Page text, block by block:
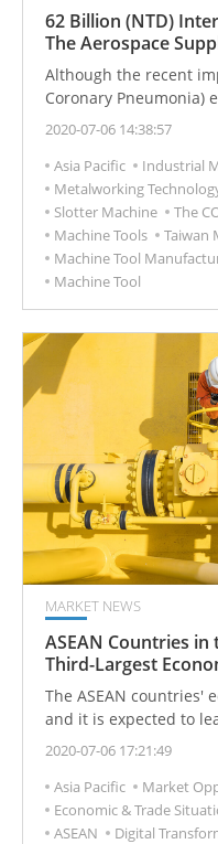
62 Billion (NTD)
The Aerospace
Smart Machinery
Although the recent
Coronary Pneumonia)
loss in the aviation
2020-07-06 14:38:57
Asia Pacific
Industrial
Metalworking
Slotter Machine
The
Machine Tools
Taiwan
Machine Tool
Machine Tool
MARKET NEWS
ASEAN Countries
Third-Largest
The ASEAN countries'
and it is expected to
largest economy in
economic island chain.
2020-07-06 17:21:49
Asia Pacific
Market
Economic & Trade
ASEAN
Digital